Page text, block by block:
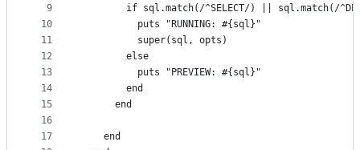
9
10
11
12
13
14
15
16
17
if sql.match(/^SELECT/) || sql.match(/
          puts "RUNNING: #{sql}"
          super(sql, opts)
        else
          puts "PREVIEW: #{sql}"
        end
      end
    end